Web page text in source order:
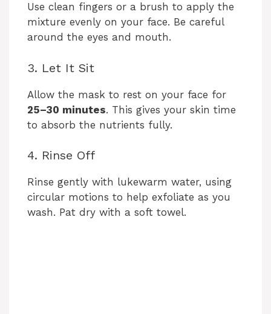
Use clean fingers or a brush to apply the
mixture evenly on your face. Be careful
around the eyes and mouth.
3. Let It Sit
Allow the mask to rest on your face for
25–30 minutes. This gives your skin time
to absorb the nutrients fully.
4. Rinse Off
Rinse gently with lukewarm water, using
circular motions to help exfoliate as you
wash. Pat dry with a soft towel.